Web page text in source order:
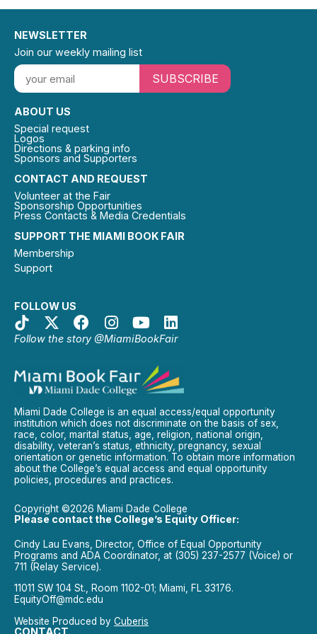
SUPPORT THE MIAMI BOOK FAIR
Membership
Support
FOLLOW US
Follow the story @MiamiBookFair
CONTACT AND REQUEST
Volunteer at the Fair
Sponsorship Opportunities
Press Contacts & Media Credentials
ABOUT US
Special request
Logos
Directions & parking info
Sponsors and Supporters
NEWSLETTER
Join our weekly mailing list
SUBSCRIBE
Miami Dade College is an equal access/equal opportunity
institution which does not discriminate on the basis of sex,
race, color, marital status, age, religion, national origin,
disability, veteran’s status, ethnicity, pregnancy, sexual
orientation or genetic information. To obtain more information
about the College’s equal access and equal opportunity
policies, procedures and practices.
Copyright ©2026 Miami Dade College
Please contact the College’s Equity Officer:
Cindy Lau Evans, Director, Office of Equal Opportunity
Programs and ADA Coordinator, at (305) 237-2577 (Voice) or
711 (Relay Service).
11011 SW 104 St., Room 1102-01; Miami, FL 33176.
EquityOff@mdc.edu
Website Produced by Cuberis
CONTACT